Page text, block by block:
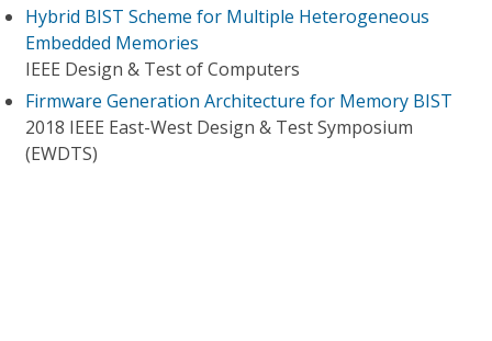
Hybrid BIST Scheme for Multiple Heterogeneous
Embedded Memories
IEEE Design & Test of Computers
Firmware Generation Architecture for Memory BIST
2018 IEEE East-West Design & Test Symposium
(EWDTS)